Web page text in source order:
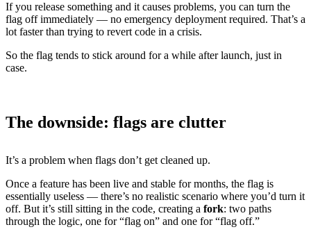
If you release something and it causes problems, you can turn the
flag off immediately — no emergency deployment required. That’s a
lot faster than trying to revert code in a crisis.
So the flag tends to stick around for a while after launch, just in
case.
The downside: flags are clutter
It’s a problem when flags don’t get cleaned up.
Once a feature has been live and stable for months, the flag is
essentially useless — there’s no realistic scenario where you’d turn it
off. But it’s still sitting in the code, creating a fork: two paths
through the logic, one for “flag on” and one for “flag off.”